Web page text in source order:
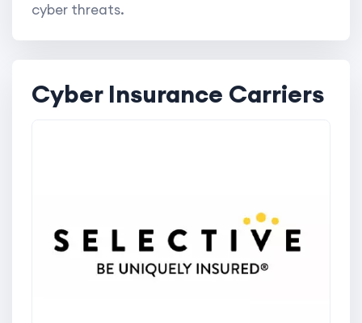
cyber threats.
Cyber Insurance Carriers